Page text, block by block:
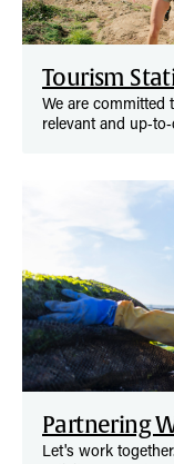
Tourism
We are committed
relevant and
Partnering
Let's work